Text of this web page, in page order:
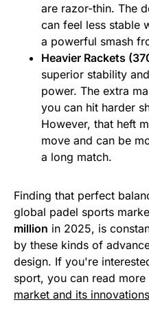
are razor-thin. The
can feel less stable
a powerful smash
Heavier Rackets
superior stability
power. The extra
you can hit harder
However, that heft
move and can be
a long match.
Finding that perfect
global padel sports
million in 2025, is
by these kinds of
design. If you're
sport, you can read more
market and its innovations